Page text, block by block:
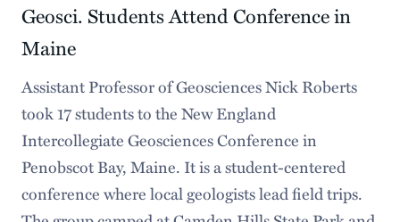
Geosci. Students Attend Conference in
Maine
Assistant Professor of Geosciences Nick Roberts
took 17 students to the New England
Intercollegiate Geosciences Conference in
Penobscot Bay, Maine. It is a student-centered
conference where local geologists lead field trips.